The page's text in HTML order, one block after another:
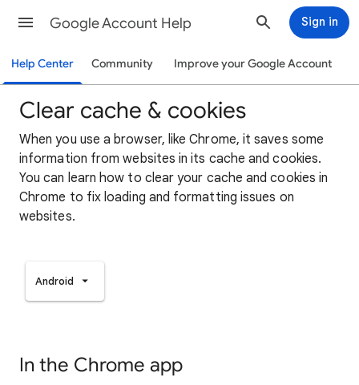
Google Account Help Sign in
Help Center Community Improve your Google Account
Clear cache & cookies
When you use a browser, like Chrome, it saves some
information from websites in its cache and cookies.
You can learn how to clear your cache and cookies in
Chrome to fix loading and formatting issues on
websites.
Android
In the Chrome app